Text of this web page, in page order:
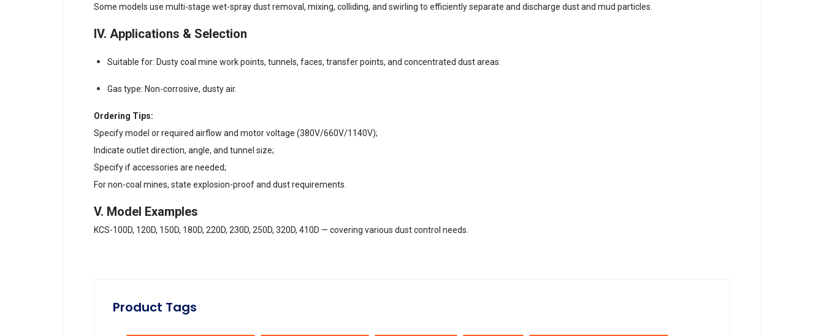
Some models use multi-stage wet-spray dust removal, mixing, colliding, and swirling to efficiently separate and discharge dust and mud particles.
IV. Applications & Selection
Suitable for: Dusty coal mine work points, tunnels, faces, transfer points, and concentrated dust areas.
Gas type: Non-corrosive, dusty air.
Ordering Tips:
Specify model or required airflow and motor voltage (380V/660V/1140V);
Indicate outlet direction, angle, and tunnel size;
Specify if accessories are needed;
For non-coal mines, state explosion-proof and dust requirements.
V. Model Examples
KCS-100D, 120D, 150D, 180D, 220D, 230D, 250D, 320D, 410D — covering various dust control needs.
Product Tags